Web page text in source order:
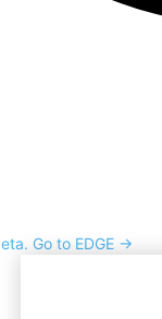
Go to EDGE →